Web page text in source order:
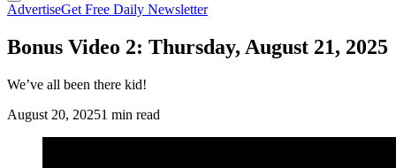
AdvertiseGet Free Daily Newsletter
Bonus Video 2: Thursday, August 21, 2025
We’ve all been there kid!
August 20, 20251 min read